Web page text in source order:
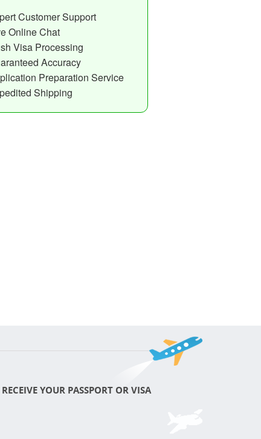
Customer Support
Online Chat
Visa Processing
Accuracy
Preparation Service
Shipping
RECEIVE YOUR PASSPORT OR VISA